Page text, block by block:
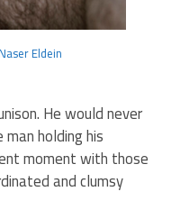
Eldein
He would never
holding his
moment with those
and clumsy